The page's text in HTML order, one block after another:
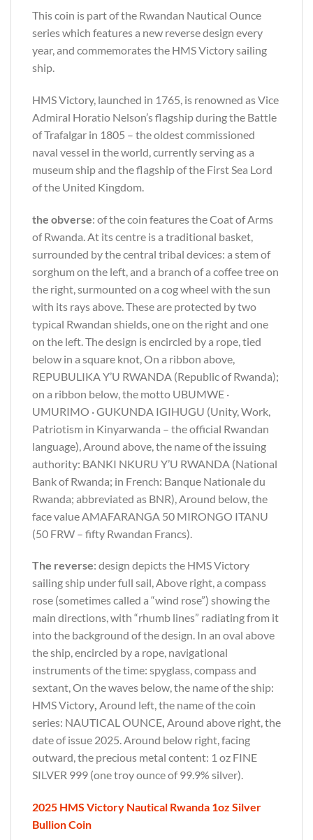
This coin is part of the Rwandan Nautical Ounce
series which features a new reverse design every
year, and commemorates the HMS Victory sailing
ship.
HMS Victory, launched in 1765, is renowned as Vice
Admiral Horatio Nelson’s flagship during the Battle
of Trafalgar in 1805 – the oldest commissioned
naval vessel in the world, currently serving as a
museum ship and the flagship of the First Sea Lord
of the United Kingdom.
the obverse: of the coin features the Coat of Arms
of Rwanda. At its centre is a traditional basket,
surrounded by the central tribal devices: a stem of
sorghum on the left, and a branch of a coffee tree on
the right, surmounted on a cog wheel with the sun
with its rays above. These are protected by two
typical Rwandan shields, one on the right and one
on the left. The design is encircled by a rope, tied
below in a square knot, On a ribbon above,
REPUBULIKA Y’U RWANDA (Republic of Rwanda);
on a ribbon below, the motto UBUMWE ·
UMURIMO · GUKUNDA IGIHUGU (Unity, Work,
Patriotism in Kinyarwanda – the official Rwandan
language), Around above, the name of the issuing
authority: BANKI NKURU Y’U RWANDA (National
Bank of Rwanda; in French: Banque Nationale du
Rwanda; abbreviated as BNR), Around below, the
face value AMAFARANGA 50 MIRONGO ITANU
(50 FRW – fifty Rwandan Francs).
The reverse: design depicts the HMS Victory
sailing ship under full sail, Above right, a compass
rose (sometimes called a “wind rose”) showing the
main directions, with “rhumb lines” radiating from it
into the background of the design. In an oval above
the ship, encircled by a rope, navigational
instruments of the time: spyglass, compass and
sextant, On the waves below, the name of the ship:
HMS Victory, Around left, the name of the coin
series: NAUTICAL OUNCE, Around above right, the
date of issue 2025. Around below right, facing
outward, the precious metal content: 1 oz FINE
SILVER 999 (one troy ounce of 99.9% silver).
2025 HMS Victory Nautical Rwanda 1oz Silver
Bullion Coin